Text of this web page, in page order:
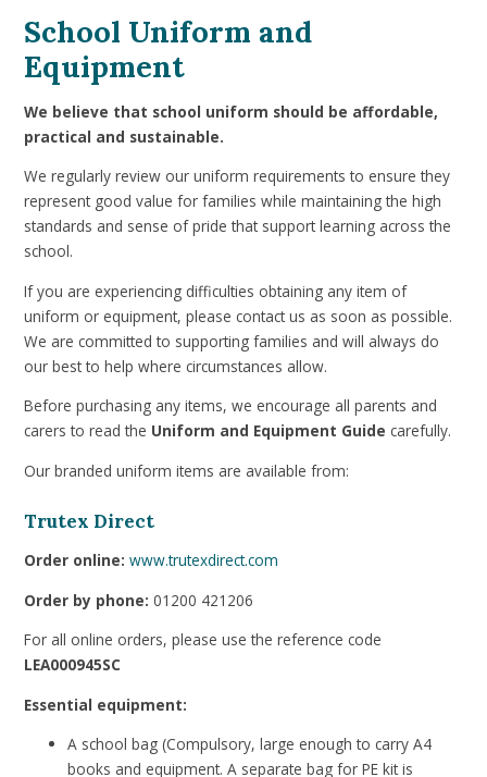
School Uniform and
Equipment
We believe that school uniform should be affordable,
practical and sustainable.
We regularly review our uniform requirements to ensure they
represent good value for families while maintaining the high
standards and sense of pride that support learning across the
school.
If you are experiencing difficulties obtaining any item of
uniform or equipment, please contact us as soon as possible.
We are committed to supporting families and will always do
our best to help where circumstances allow.
Before purchasing any items, we encourage all parents and
carers to read the Uniform and Equipment Guide carefully.
Our branded uniform items are available from:
Trutex Direct
Order online:www.trutexdirect.com
Order by phone:01200 421206
For all online orders, please use the reference code
LEA000945SC
Essential equipment:
A school bag (Compulsory, large enough to carry A4
books and equipment. A separate bag for PE kit is